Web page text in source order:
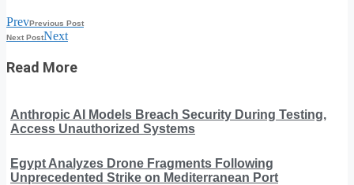
PrevPrevious Post
Next PostNext
Read More
Anthropic AI Models Breach Security During Testing,
Access Unauthorized Systems
Egypt Analyzes Drone Fragments Following
Unprecedented Strike on Mediterranean Port